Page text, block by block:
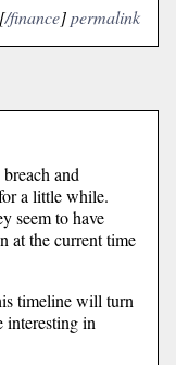
[/finance]permalink
and
a little while.
seem to have
at the current time
timeline will turn
in